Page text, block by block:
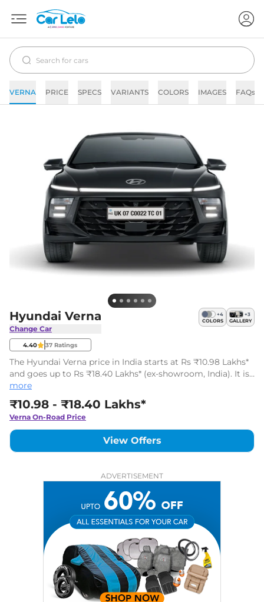
VERNA PRICE SPECS VARIANTS COLORS IMAGES FAQs
Hyundai Verna
Change Car
+4
COLORS
+3
GALLERY
4.40 37 Ratings
The Hyundai Verna price in India starts at Rs ₹10.98 Lakhs*
and goes up to Rs ₹18.40 Lakhs* (ex-showroom, India). It is
a mid-sized sedan available in 12 variants with two engine
options.
more
₹10.98 - ₹18.40 Lakhs*
Verna On-Road Price
View Offers
ADVERTISEMENT